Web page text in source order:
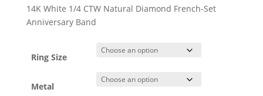
range:
$960.62
$4,208.63
14K White 1/4 CTW Natural Diamond French-Set
Anniversary Band
Ring Size
Metal